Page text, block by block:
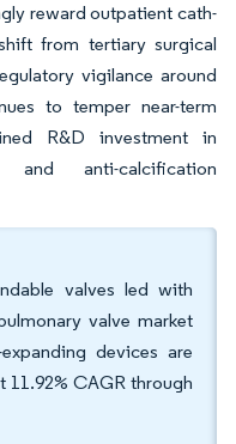
reward outpatient cath-
from tertiary surgical
vigilance around
to temper near-term
R&D investment in
anti-calcification
valves led with
valve market
devices are
CAGR through